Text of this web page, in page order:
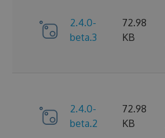
2.4.0-
beta.3
72.98
KB
2.4.0-
beta.2
72.98
KB